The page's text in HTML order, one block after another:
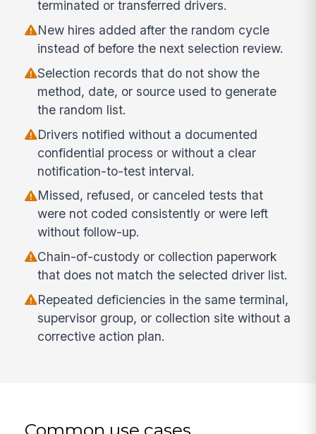
terminated or transferred drivers.
New hires added after the random cycle
instead of before the next selection review.
Selection records that do not show the
method, date, or source used to generate
the random list.
Drivers notified without a documented
confidential process or without a clear
notification-to-test interval.
Missed, refused, or canceled tests that
were not coded consistently or were left
without follow-up.
Chain-of-custody or collection paperwork
that does not match the selected driver list.
Repeated deficiencies in the same terminal,
supervisor group, or collection site without a
corrective action plan.